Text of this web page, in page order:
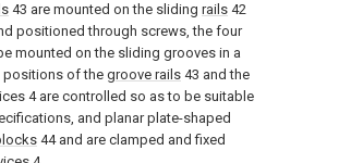
43 are mounted on the sliding rails 42
positioned through screws, the four
mounted on the sliding grooves in a
positions of the groove rails 43 and the
4 are controlled so as to be suitable
and planar plate-shaped
44 and are clamped and fixed